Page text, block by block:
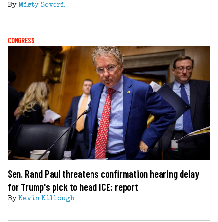
By Misty Severi
CONGRESS
Sen. Rand Paul threatens confirmation hearing delay
for Trump's pick to head ICE: report
By Kevin Killough